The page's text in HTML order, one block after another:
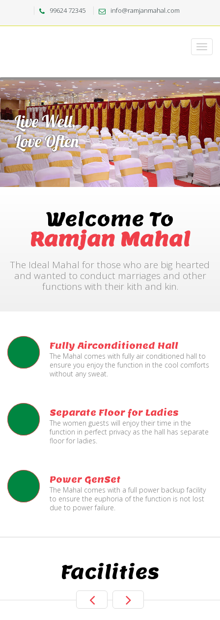
99624 72345 info@ramjanmahal.com
Welcome To
Ramjan Mahal
The Ideal Mahal for those who are big hearted
and wanted to conduct marriages and other
functions with their kith and kin.
Fully Airconditioned Hall
The Mahal comes with fully air conditioned hall to
ensure you enjoy the function in the cool comforts
without any sweat.
Separate Floor for Ladies
The women guests will enjoy their time in the
function in perfect privacy as the hall has separate
floor for ladies.
Power GenSet
The Mahal comes with a full power backup facility
to ensure the euphoria of the function is not lost
due to power failure.
Facilities